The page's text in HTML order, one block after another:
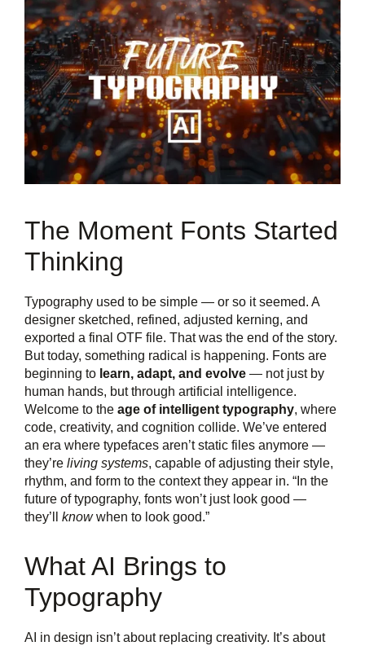
The Moment Fonts Started
Thinking
Typography used to be simple — or so it seemed. A
designer sketched, refined, adjusted kerning, and
exported a final OTF file. That was the end of the story.
But today, something radical is happening. Fonts are
beginning to learn, adapt, and evolve — not just by
human hands, but through artificial intelligence.
Welcome to the age of intelligent typography, where
code, creativity, and cognition collide. We’ve entered
an era where typefaces aren’t static files anymore —
they’re living systems, capable of adjusting their style,
rhythm, and form to the context they appear in. “In the
future of typography, fonts won’t just look good —
they’ll knowwhen to look good.”
What AI Brings to
Typography
AI in design isn’t about replacing creativity. It’s about